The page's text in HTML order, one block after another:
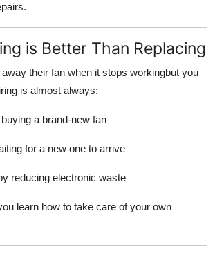
is Better Than Replacing
their fan when it stops workingbut you
is almost always:
a brand-new fan
for a new one to arrive
reducing electronic waste
learn how to take care of your own